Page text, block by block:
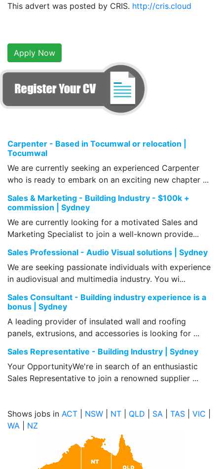
This advert was posted by CRIS. http://cris.cloud
Apply Now
Carpenter - Based in Tocumwal or relocation |
Tocumwal
We are currently seeking an experienced Carpenter
who is ready to embark on an exciting new chapter ...
Sales & Marketing - Building Industry - $100k +
commission | Sydney
We are currently looking for a motivated Sales and
Marketing Specialist to join a well-known provide...
Sales Professional - Audio Visual solutions | Sydney
We are seeking passionate individuals with experience
in audiovisual and multimedia industry. You wi...
Sales Consultant - Building industry experience is a
bonus | Sydney
A leading provider of insulated wall and roofing
panels, extrusions, and accessories is looking for ...
Sales Representative - Building Industry | Sydney
Your OpportunityWe're in search of an enthusiastic
Sales Representative to join a renowned supplier ...
Shows jobs in ACT NSW NT QLD SA TAS VIC
WA
NZ